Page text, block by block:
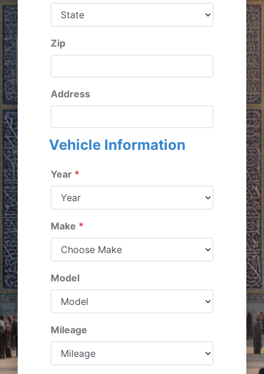
Zip
Address
Vehicle Information
Year *
Make *
Model
Mileage